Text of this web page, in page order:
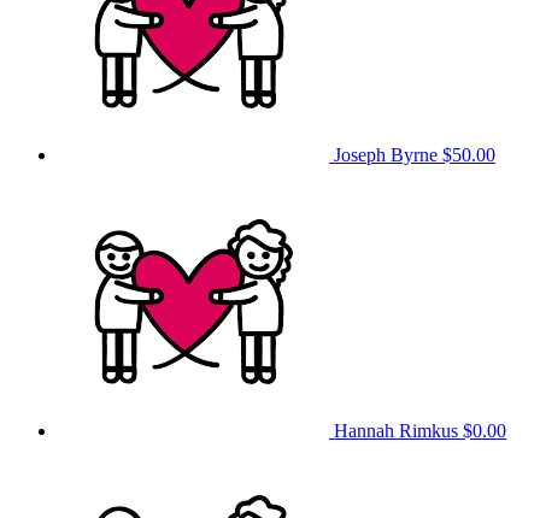
Joseph Byrne $50.00
Hannah Rimkus $0.00